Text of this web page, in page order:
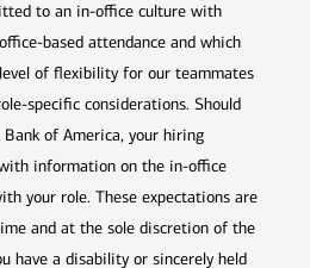
to an in-office culture with
based attendance and which
of flexibility for our teammates
specific considerations. Should
of America, your hiring
information on the in-office
your role. These expectations are
and at the sole discretion of the
have a disability or sincerely held